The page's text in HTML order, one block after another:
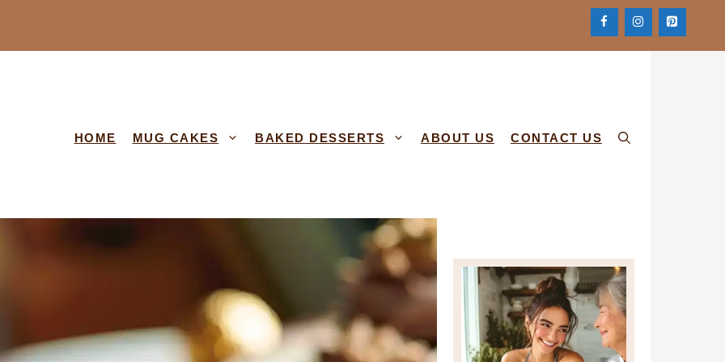
HOME MUG CAKES BAKED DESSERTS ABOUT US CONTACT US